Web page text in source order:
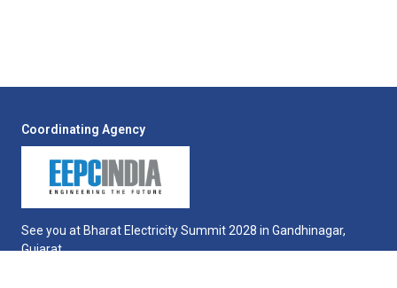
Coordinating Agency
See you at Bharat Electricity Summit 2028 in Gandhinagar,
Gujarat.